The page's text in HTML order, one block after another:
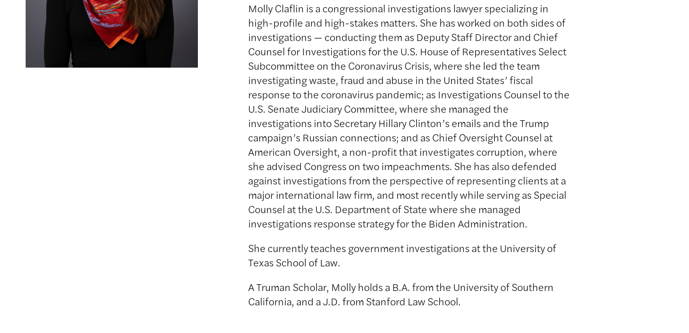
Molly Claflin is a congressional investigations lawyer specializing in
high-profile and high-stakes matters. She has worked on both sides of
investigations — conducting them as Deputy Staff Director and Chief
Counsel for Investigations for the U.S. House of Representatives Select
Subcommittee on the Coronavirus Crisis, where she led the team
investigating waste, fraud and abuse in the United States’ fiscal
response to the coronavirus pandemic; as Investigations Counsel to the
U.S. Senate Judiciary Committee, where she managed the
investigations into Secretary Hillary Clinton’s emails and the Trump
campaign’s Russian connections; and as Chief Oversight Counsel at
American Oversight, a non-profit that investigates corruption, where
she advised Congress on two impeachments. She has also defended
against investigations from the perspective of representing clients at a
major international law firm, and most recently while serving as Special
Counsel at the U.S. Department of State where she managed
investigations response strategy for the Biden Administration.
She currently teaches government investigations at the University of
Texas School of Law.
A Truman Scholar, Molly holds a B.A. from the University of Southern
California, and a J.D. from Stanford Law School.